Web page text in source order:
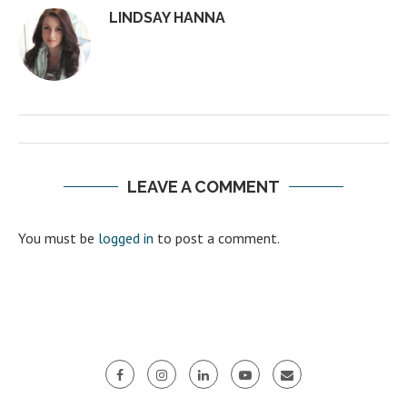
LINDSAY HANNA
LEAVE A COMMENT
You must be logged in to post a comment.